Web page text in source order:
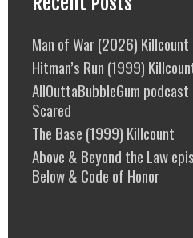
Man of War (2026) Killcount
Hitman’s Run (1999)
AllOuttaBubbleGum
Scared
The Base (1999) Killcount
Above & Beyond the Law
Below & Code of Honor